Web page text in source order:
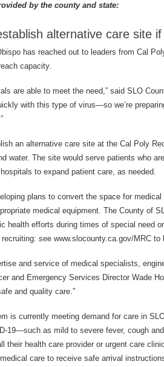
by the county and state:
alternative care site
has reached out to leaders from Cal
capacity.
are able to meet the need,” said SLO
with this type of virus—so we’re
an alternative care site at the Cal Poly
water. The site would serve patients who
to expand patient care, as needed.
plans to convert the space for
medical equipment. The County of
health efforts during times of special need
see www.slocounty.ca.gov/MRC to
and service of medical specialists,
and Emergency Services Director Wade
and quality care.”
is currently meeting demand for care in
19—such as mild to severe fever, cough
their health care provider or urgent care
care to receive safe arrival